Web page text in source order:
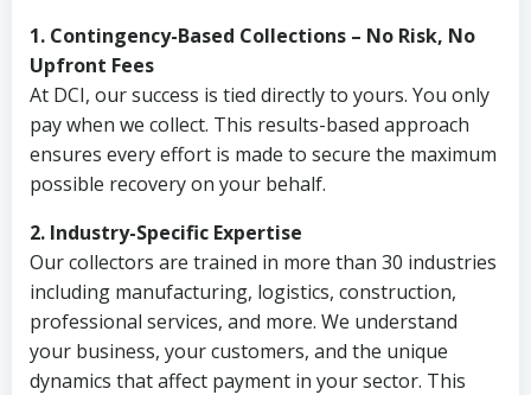
1. Contingency-Based Collections – No Risk, No
Upfront Fees
At DCI, our success is tied directly to yours. You only
pay when we collect. This results-based approach
ensures every effort is made to secure the maximum
possible recovery on your behalf.
2. Industry-Specific Expertise
Our collectors are trained in more than 30 industries
including manufacturing, logistics, construction,
professional services, and more. We understand
your business, your customers, and the unique
dynamics that affect payment in your sector. This